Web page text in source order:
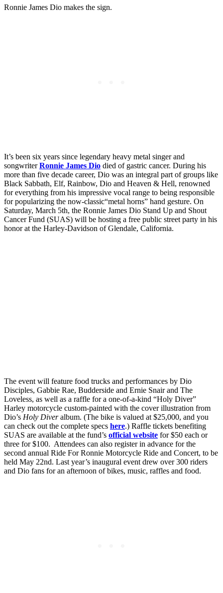
Ronnie James Dio makes the sign.
It’s been six years since legendary heavy metal singer and
songwriterRonnie James Dio died of gastric cancer. During his
more than five decade career, Dio was an integral part of groups like
Black Sabbath, Elf, Rainbow, Dio and Heaven & Hell, renowned
for everything from his impressive vocal range to being responsible
for popularizing the now-classic“metal horns” hand gesture. On
Saturday, March 5th, the Ronnie James Dio Stand Up and Shout
Cancer Fund (SUAS) will be hosting a free public street party in his
honor at the Harley-Davidson of Glendale, California.
The event will feature food trucks and performances by Dio
Disciples, Gabbie Rae, Budderside and Ernie Snair and The
Loveless, as well as a raffle for a one-of-a-kind “Holy Diver”
Harley motorcycle custom-painted with the cover illustration from
Dio’s Holy Diveralbum. (The bike is valued at $25,000, and you
can check out the complete specs here.) Raffle tickets benefiting
SUAS are available at the fund’s official website for $50 each or
three for $100. Attendees can also register in advance for the
second annual Ride For Ronnie Motorcycle Ride and Concert, to be
held May 22nd. Last year’s inaugural event drew over 300 riders
and Dio fans for an afternoon of bikes, music, raffles and food.